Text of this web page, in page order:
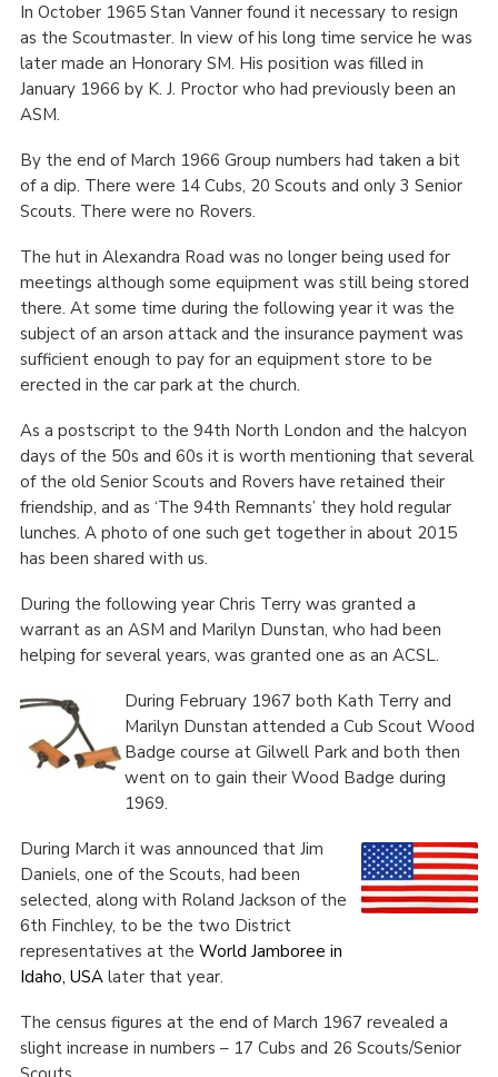
In October 1965 Stan Vanner found it necessary to resign
as the Scoutmaster. In view of his long time service he was
later made an Honorary SM. His position was filled in
January 1966 by K. J. Proctor who had previously been an
ASM.
By the end of March 1966 Group numbers had taken a bit
of a dip. There were 14 Cubs, 20 Scouts and only 3 Senior
Scouts. There were no Rovers.
The hut in Alexandra Road was no longer being used for
meetings although some equipment was still being stored
there. At some time during the following year it was the
subject of an arson attack and the insurance payment was
sufficient enough to pay for an equipment store to be
erected in the car park at the church.
As a postscript to the 94th North London and the halcyon
days of the 50s and 60s it is worth mentioning that several
of the old Senior Scouts and Rovers have retained their
friendship, and as ‘The 94th Remnants’ they hold regular
lunches. A photo of one such get together in about 2015
has been shared with us.
During the following year Chris Terry was granted a
warrant as an ASM and Marilyn Dunstan, who had been
helping for several years, was granted one as an ACSL.
During February 1967 both Kath Terry and
Marilyn Dunstan attended a Cub Scout Wood
Badge course at Gilwell Park and both then
went on to gain their Wood Badge during
1969.
During March it was announced that Jim
Daniels, one of the Scouts, had been
selected, along with Roland Jackson of the
6th Finchley, to be the two District
representatives at the World Jamboree in
Idaho, USAlater that year.
The census figures at the end of March 1967 revealed a
slight increase in numbers – 17 Cubs and 26 Scouts/Senior